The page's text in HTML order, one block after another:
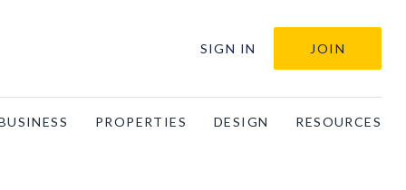
SIGN IN JOIN
PROPERTIES DESIGN RESOURCES